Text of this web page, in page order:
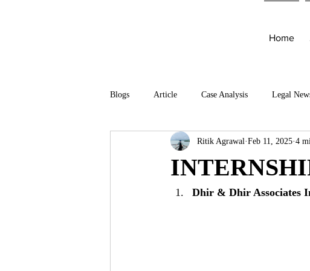
Home
Blogs Article Case Analysis Legal
Ritik Agrawal Feb 11, 2025 4
Dhir & Dhir Associates